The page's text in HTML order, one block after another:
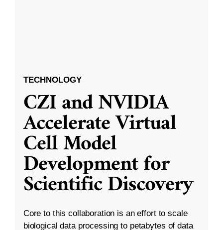
TECHNOLOGY
CZI and NVIDIA
Accelerate Virtual
Cell Model
Development for
Scientific Discovery
Core to this collaboration is an effort to scale
biological data processing to petabytes of data